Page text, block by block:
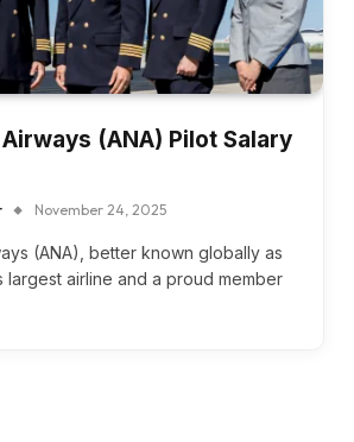
(ANA) Pilot Salary
November 24, 2025
(ANA), better known globally as
largest airline and a proud member